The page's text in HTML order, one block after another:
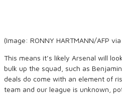
(Image: RONNY HARTMANN/AFP
This means it’s likely Arsenal will
bulk up the squad, such as
deals do come with an element of
team and our league is unknown,